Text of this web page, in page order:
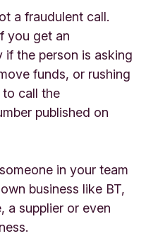
a fraudulent call.
you get an
if the person is asking
funds, or rushing
call the
published on
in your team
business like BT,
a supplier or even